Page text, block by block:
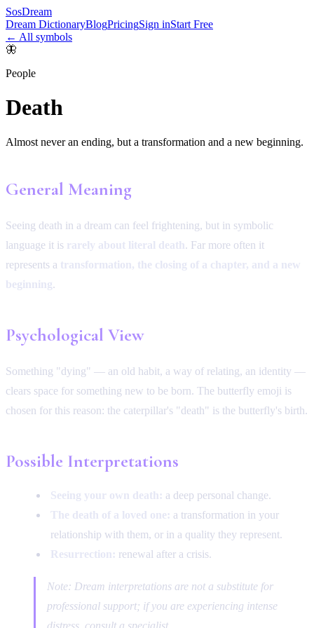
SosDream
Dream DictionaryBlogPricingSign inStart Free
← All symbols
🦋
People
Death
Almost never an ending, but a transformation and a new beginning.
General Meaning
Seeing death in a dream can feel frightening, but in symbolic
language it is rarely about literal death. Far more often it
represents a transformation, the closing of a chapter, and a new
beginning.
Psychological View
Something "dying" — an old habit, a way of relating, an identity —
clears space for something new to be born. The butterfly emoji is
chosen for this reason: the caterpillar's "death" is the butterfly's birth.
Possible Interpretations
Seeing your own death: a deep personal change.
The death of a loved one: a transformation in your
relationship with them, or in a quality they represent.
Resurrection: renewal after a crisis.
Note: Dream interpretations are not a substitute for
professional support; if you are experiencing intense
distress, consult a specialist.